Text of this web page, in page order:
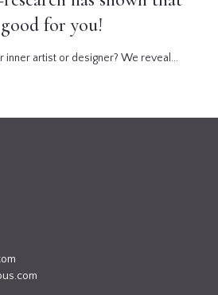
for you!
inner artist or designer? We reveal...